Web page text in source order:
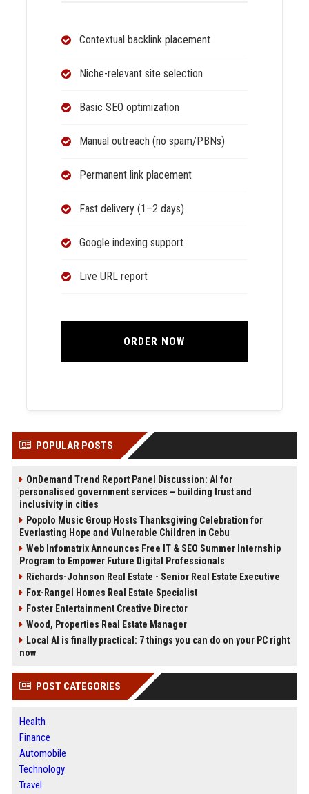
Contextual backlink placement
Niche-relevant site selection
Basic SEO optimization
Manual outreach (no spam/PBNs)
Permanent link placement
Fast delivery (1–2 days)
Google indexing support
Live URL report
ORDER NOW
POPULAR POSTS
OnDemand Trend Report Panel Discussion: AI for
personalised government services – building trust and
inclusivity in cities
Popolo Music Group Hosts Thanksgiving Celebration for
Everlasting Hope and Vulnerable Children in Cebu
Web Infomatrix Announces Free IT & SEO Summer Internship
Program to Empower Future Digital Professionals
Richards-Johnson Real Estate - Senior Real Estate Executive
Fox-Rangel Homes Real Estate Specialist
Foster Entertainment Creative Director
Wood, Properties Real Estate Manager
Local AI is finally practical: 7 things you can do on your PC right
now
POST CATEGORIES
Health
Finance
Automobile
Technology
Travel